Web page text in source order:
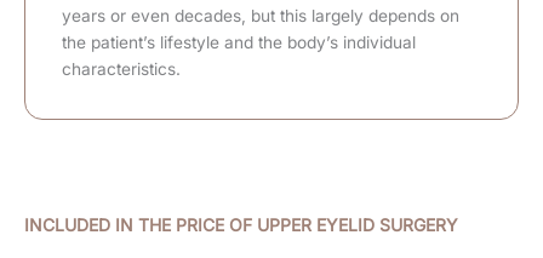
years or even decades, but this largely depends on
the patient’s lifestyle and the body’s individual
characteristics.
INCLUDED IN THE PRICE OF UPPER EYELID SURGERY